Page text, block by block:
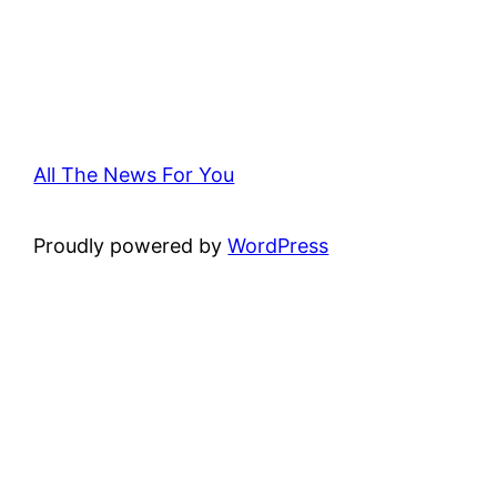
All The News For You
Proudly powered byWordPress